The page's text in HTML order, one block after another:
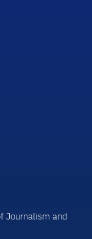
Journalism and